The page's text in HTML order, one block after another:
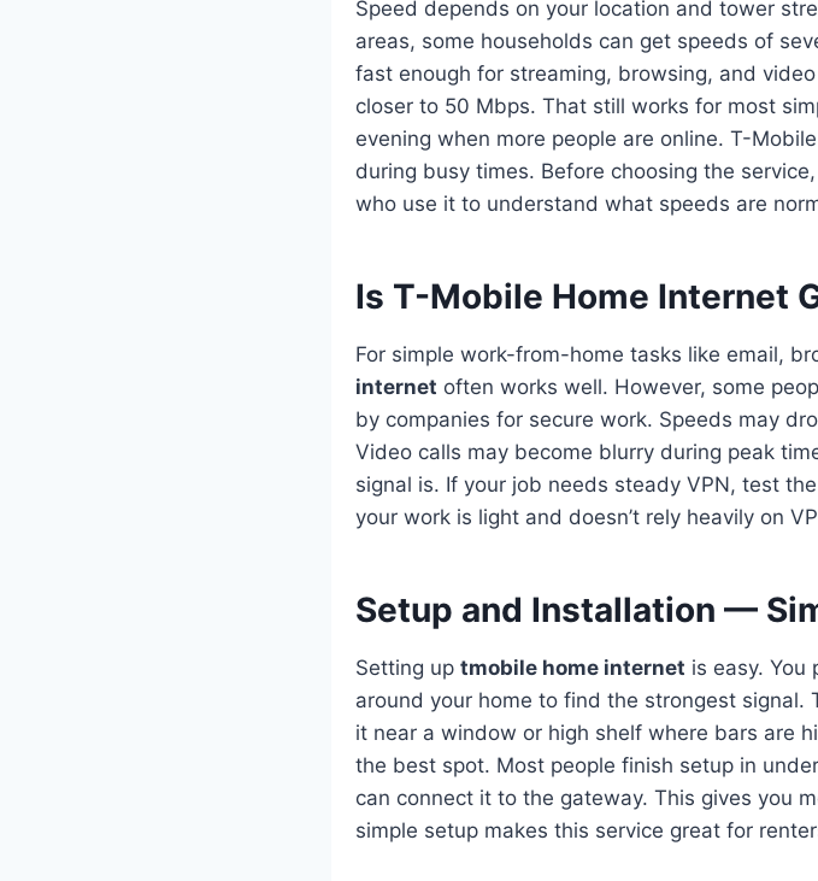
Speed depends on your location and tower
areas, some households can get speeds of
fast enough for streaming, browsing, and
closer to 50 Mbps. That still works for most
evening when more people are online. T-
during busy times. Before choosing the
who use it to understand what speeds are
Is T-Mobile Home Internet
For simple work-from-home tasks like email,
internet often works well. However, some
by companies for secure work. Speeds may
Video calls may become blurry during peak
signal is. If your job needs steady VPN, test
your work is light and doesn’t rely heavily on
Setup and Installation —
Setting up tmobile home internet is easy. You
around your home to find the strongest signal.
it near a window or high shelf where bars are
the best spot. Most people finish setup in
can connect it to the gateway. This gives you
simple setup makes this service great for